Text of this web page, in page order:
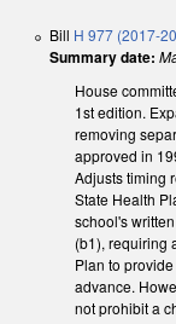
Bill H 977 (2017-
Summary date:
House
1st edition.
removing
approved in
Adjusts timing
State Health
school's
(b1), requiring
Plan to
advance.
not prohibit a